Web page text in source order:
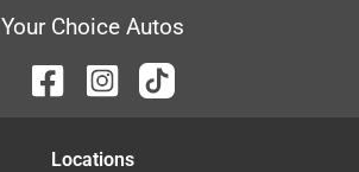
Your Choice Autos
Locations